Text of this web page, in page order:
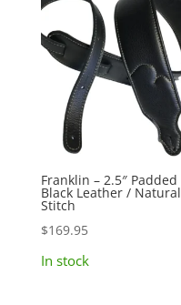
Franklin – 2.5″ Padded
Black Leather / Natural
Stitch
$169.95
In stock